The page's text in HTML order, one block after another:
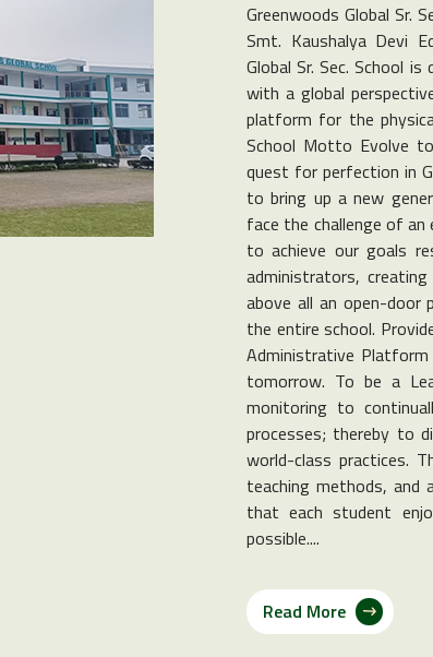
Greenwoods Global Sr.
Smt. Kaushalya Devi
Global Sr. Sec. School
with a global
platform for the
School Motto Evolve
quest for perfection in
to bring up a new
face the challenge of an
to achieve our goals
administrators,
above all an open-door
the entire school.
Administrative
tomorrow. To be a
monitoring to
processes; thereby to
world-class practices.
teaching methods, and
that each student
possible....
Read More